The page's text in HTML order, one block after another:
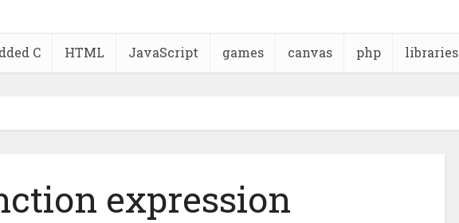
C HTML JavaScript games canvas php libraries
expression